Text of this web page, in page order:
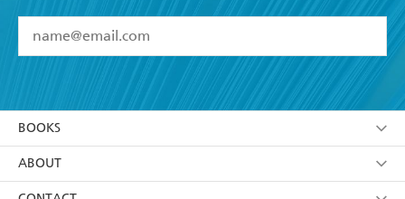
I have read and accept the Terms and Conditions
using my personal information or data as set out in
itsPrivacy Policy(and I understand I have the right to
BOOKS
Browse
ABOUT